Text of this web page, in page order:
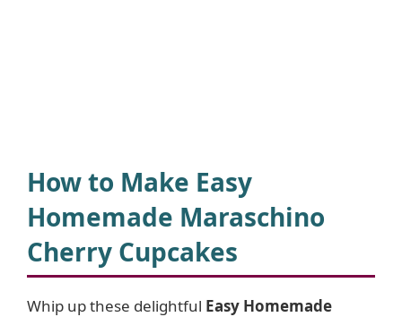
How to Make Easy
Homemade Maraschino
Cherry Cupcakes
Whip up these delightful Easy Homemade